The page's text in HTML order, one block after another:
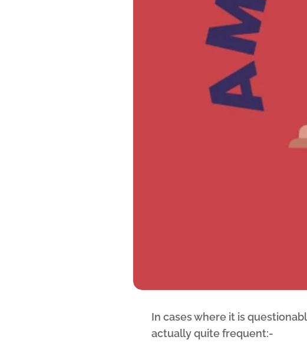
In cases where it is
actually quite frequent:-